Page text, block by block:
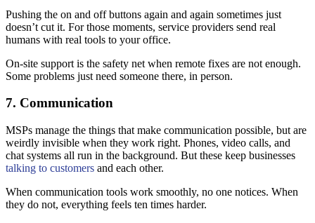
Pushing the on and off buttons again and again sometimes just
doesn’t cut it. For those moments, service providers send real
humans with real tools to your office.
On-site support is the safety net when remote fixes are not enough.
Some problems just need someone there, in person.
7. Communication
MSPs manage the things that make communication possible, but are
weirdly invisible when they work right. Phones, video calls, and
chat systems all run in the background. But these keep businesses
talking to customers and each other.
When communication tools work smoothly, no one notices. When
they do not, everything feels ten times harder.